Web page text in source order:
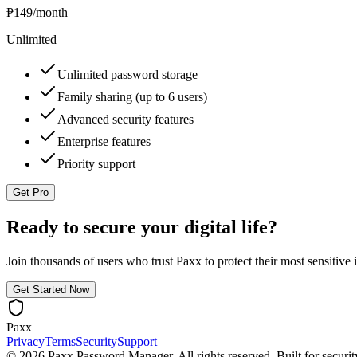
₱149/month
Unlimited
Unlimited password storage
Family sharing (up to 6 users)
Advanced security features
Enterprise features
Priority support
Get Pro
Ready to secure your digital life?
Join thousands of users who trust Paxx to protect their most sensitive
Get Started Now
Paxx
PrivacyTermsSecuritySupport